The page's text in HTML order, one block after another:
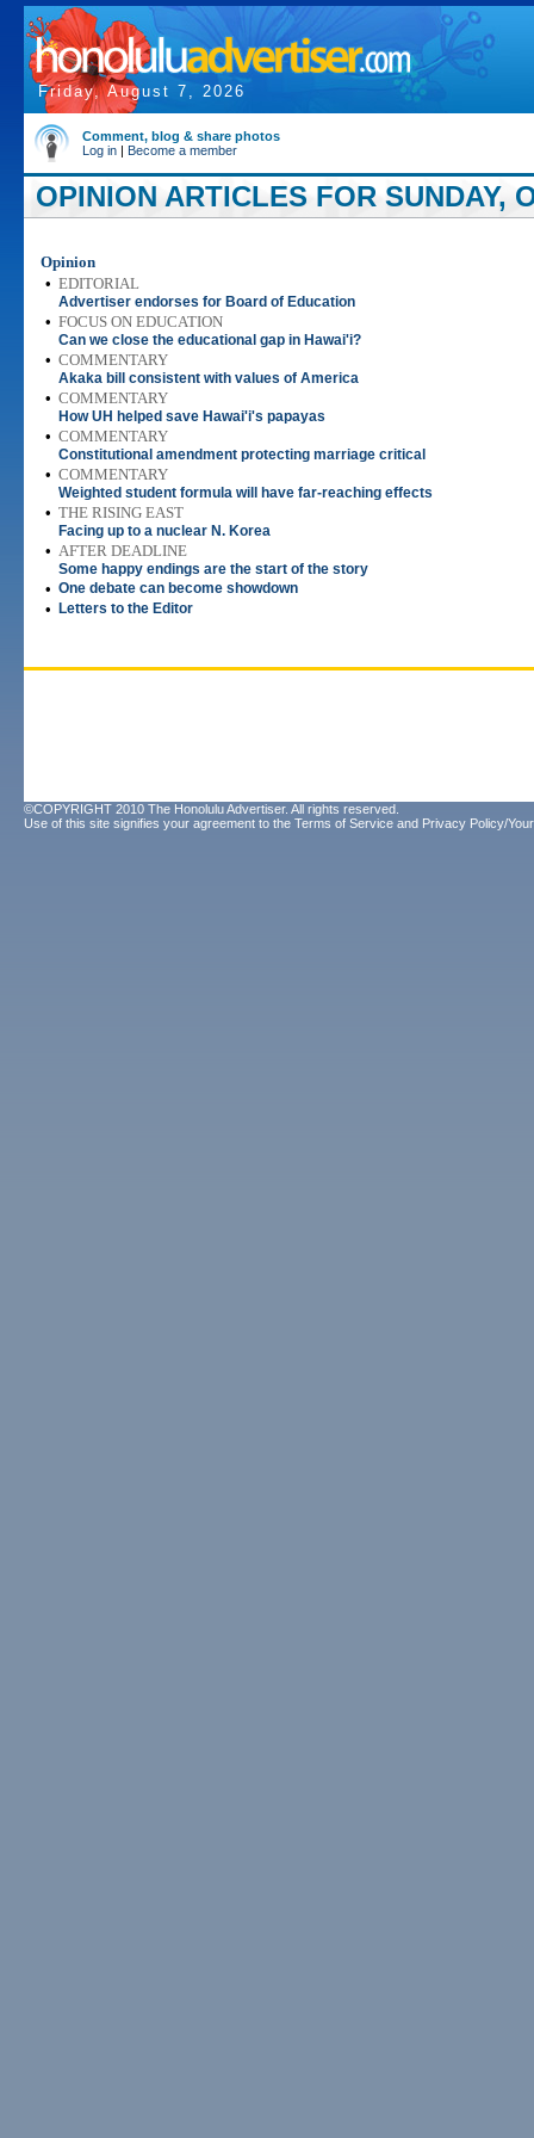
Friday, August 7, 2026
Comment, blog & share photos
Log in | Become a member
OPINION ARTICLES FOR SUNDAY,
Opinion
• EDITORIAL
Advertiser endorses for Board of Education
• FOCUS ON EDUCATION
Can we close the educational gap in Hawai'i?
• COMMENTARY
Akaka bill consistent with values of America
• COMMENTARY
How UH helped save Hawai'i's papayas
• COMMENTARY
Constitutional amendment protecting marriage critical
• COMMENTARY
Weighted student formula will have far-reaching effects
• THE RISING EAST
Facing up to a nuclear N. Korea
• AFTER DEADLINE
Some happy endings are the start of the story
• One debate can become showdown
• Letters to the Editor
©COPYRIGHT 2010 The Honolulu Advertiser. All rights reserved.
Use of this site signifies your agreement to the Terms of Service and Privacy Policy/